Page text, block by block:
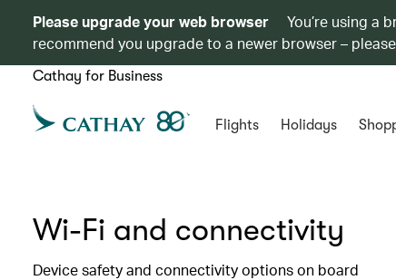
Please upgrade your web browser
You’re using a
recommend you upgrade to a newer browser –
Cathay for Business
Flights Holidays
Wi-Fi and connectivity
Device safety and connectivity options on board